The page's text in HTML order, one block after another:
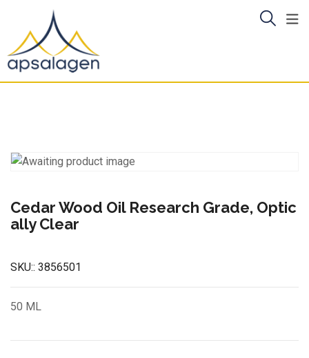
content
Cedar Wood Oil Research Grade, Optic
ally Clear
SKU:: 3856501
50 ML